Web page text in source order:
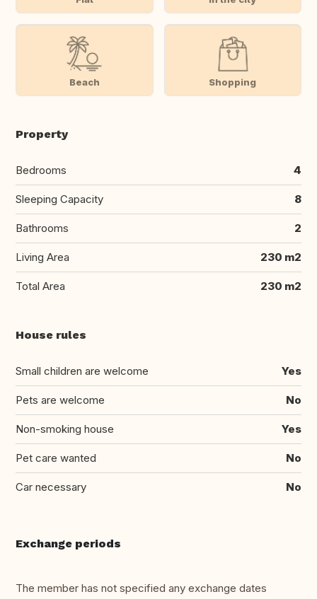
Beach Shopping
Property
Bedrooms 4
Sleeping Capacity 8
Bathrooms 2
Living Area 230 m2
Total Area 230 m2
House rules
Small children are welcome Yes
Pets are welcome No
Non-smoking house Yes
Pet care wanted No
Car necessary No
Exchange periods
The member has not specified any exchange dates